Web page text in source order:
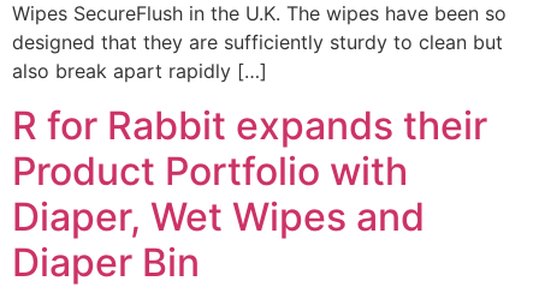
Wipes SecureFlush in the U.K. The wipes have been so
designed that they are sufficiently sturdy to clean but
also break apart rapidly […]
R for Rabbit expands their
Product Portfolio with
Diaper, Wet Wipes and
Diaper Bin